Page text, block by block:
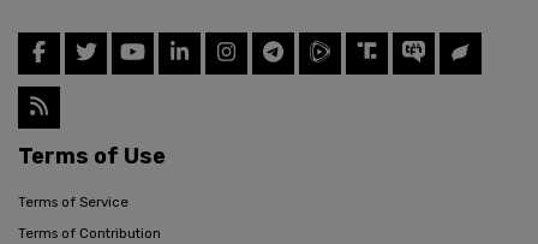
Terms of Use
Terms of Service
Terms of Contribution